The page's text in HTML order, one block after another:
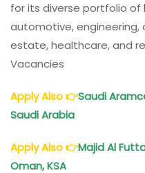
for its diverse portfolio of
automotive,
estate, healthcare, and
Vacancies
Apply Also👉Saudi
Saudi Arabia
Apply Also👉Majid Al
Oman, KSA